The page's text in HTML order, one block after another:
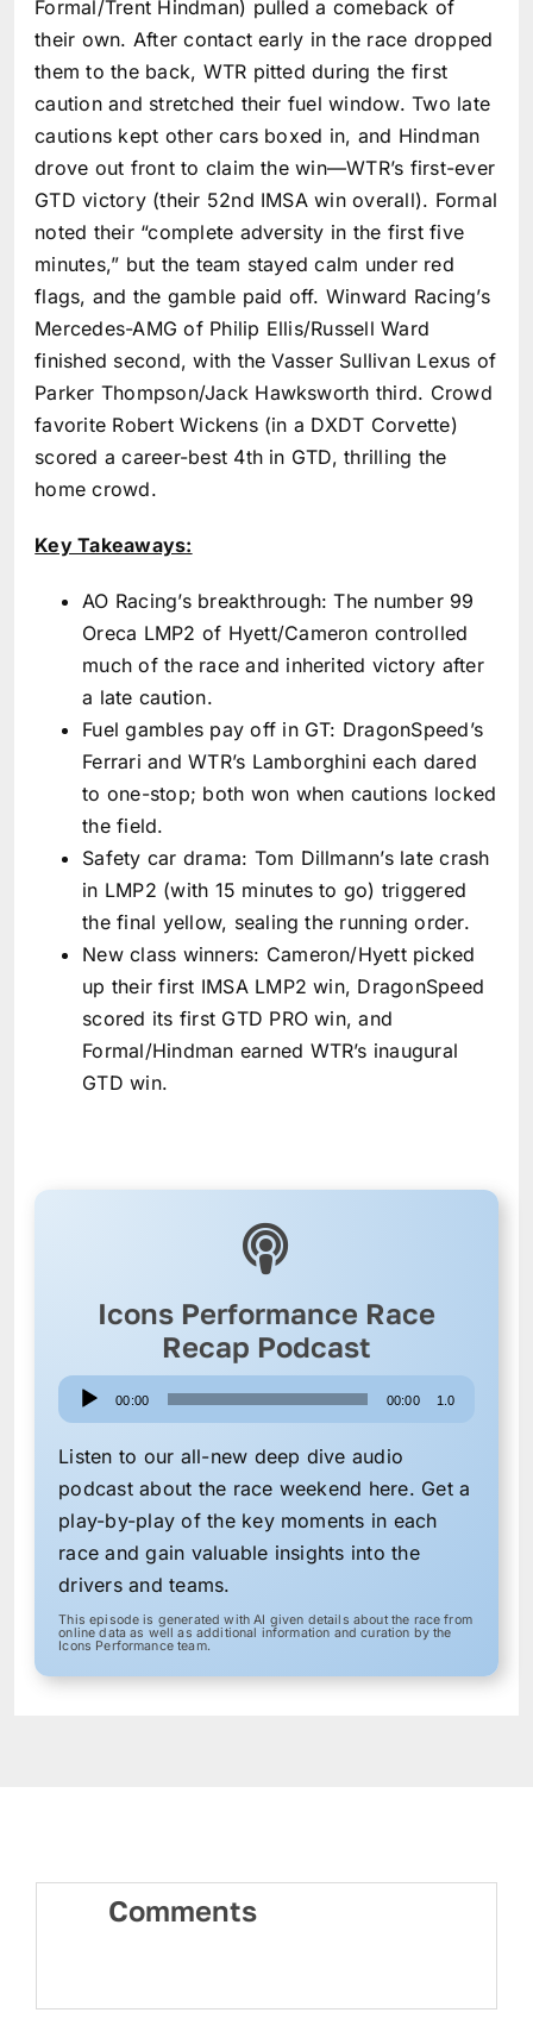
Formal/Trent Hindman) pulled a comeback of
their own. After contact early in the race dropped
them to the back, WTR pitted during the first
caution and stretched their fuel window. Two late
cautions kept other cars boxed in, and Hindman
drove out front to claim the win—WTR’s first-ever
GTD victory (their 52nd IMSA win overall). Formal
noted their “complete adversity in the first five
minutes,” but the team stayed calm under red
flags, and the gamble paid off. Winward Racing’s
Mercedes-AMG of Philip Ellis/Russell Ward
finished second, with the Vasser Sullivan Lexus of
Parker Thompson/Jack Hawksworth third. Crowd
favorite Robert Wickens (in a DXDT Corvette)
scored a career-best 4th in GTD, thrilling the
home crowd.
Key Takeaways:
AO Racing’s breakthrough: The number 99
Oreca LMP2 of Hyett/Cameron controlled
much of the race and inherited victory after
a late caution.
Fuel gambles pay off in GT: DragonSpeed’s
Ferrari and WTR’s Lamborghini each dared
to one-stop; both won when cautions locked
the field.
Safety car drama: Tom Dillmann’s late crash
in LMP2 (with 15 minutes to go) triggered
the final yellow, sealing the running order.
New class winners: Cameron/Hyett picked
up their first IMSA LMP2 win, DragonSpeed
scored its first GTD PRO win, and
Formal/Hindman earned WTR’s inaugural
GTD win.
Icons Performance Race
Recap Podcast
Audio
Player
00:00 00:00 1.0
Listen to our all-new deep dive audio
podcast about the race weekend here. Get a
play-by-play of the key moments in each
race and gain valuable insights into the
drivers and teams.
This episode is generated with AI given details about the race from
online data as well as additional information and curation by the
Icons Performance team.
Comments